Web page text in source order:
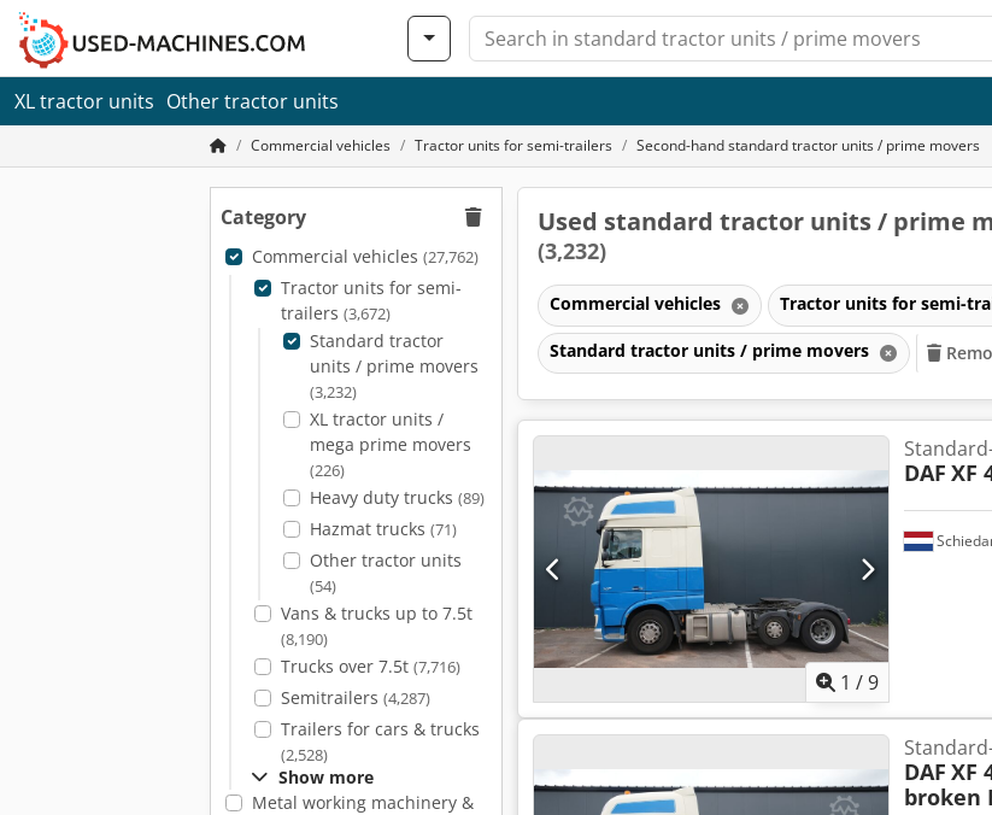
XL tractor units Other tractor units
Commercial vehicles Tractor units for semi-trailers Second-hand standard tractor units / prime movers
Category
Commercial vehicles (27,762)
Tractor units for semi-
trailers (3,672)
Standard tractor
units / prime movers
(3,232)
XL tractor units /
mega prime movers
(226)
Heavy duty trucks (89)
Hazmat trucks (71)
Other tractor units
(54)
Vans & trucks up to 7.5t
(8,190)
Trucks over 7.5t (7,716)
Semitrailers (4,287)
Trailers for cars & trucks
(2,528)
Show more
Metal working machinery &
Used standard tractor units / prime
(3,232)
Commercial vehicles Tractor units for semi-
Standard tractor units / prime movers
1 /9
DAF XF
DAF XF
broken